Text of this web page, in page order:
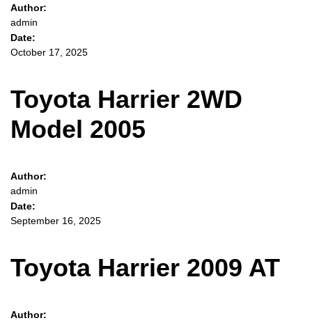
Author:
admin
Date:
October 17, 2025
Toyota Harrier 2WD
Model 2005
Author:
admin
Date:
September 16, 2025
Toyota Harrier 2009 AT
Author: